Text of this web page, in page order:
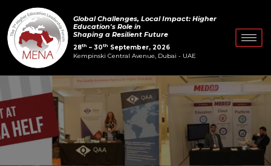
to
content
Global Challenges, Local Impact: Higher
Education's Role in
Shaping a Resilient Future
28th – 30th September, 2026
Kempinski Central Avenue, Dubai - UAE